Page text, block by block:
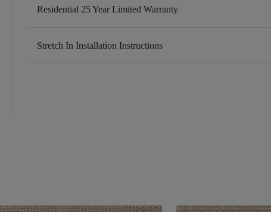
Residential 25 Year Limited Warranty
Stretch In Installation Instructions